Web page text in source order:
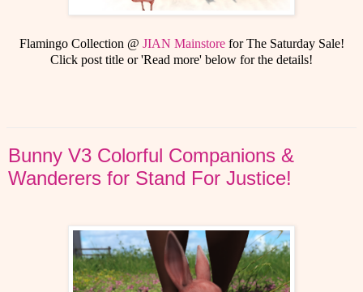
Flamingo Collection @ JIAN Mainstorefor The Saturday Sale!
Click post title or 'Read more' below for the details!
Bunny V3 Colorful Companions &
Wanderers for Stand For Justice!